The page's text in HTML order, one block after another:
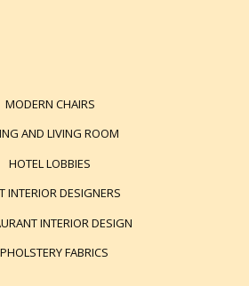
MODERN CHAIRS
AND LIVING ROOM
HOTEL LOBBIES
INTERIOR DESIGNERS
INTERIOR DESIGN
FABRICS